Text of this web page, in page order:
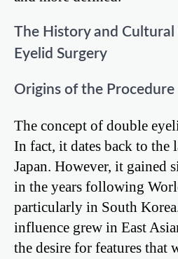
The History and
Eyelid Surgery
Origins of the Procedure
The concept of double
In fact, it dates back to the
Japan. However, it gained
in the years following
particularly in South
influence grew in East
the desire for features that